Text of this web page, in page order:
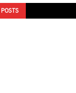
POSTS